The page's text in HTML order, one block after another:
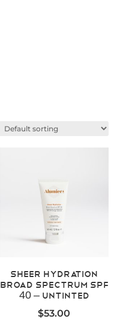
Sheer Hydration
Broad Spectrum SPF
40 – Untinted
$53.00